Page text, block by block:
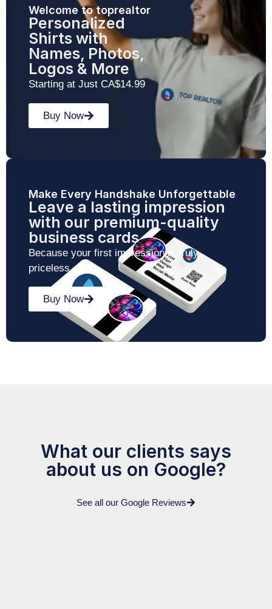
Welcome to toprealtor
Personalized
Shirts with
Names, Photos,
Logos & More
Starting at Just CA$14.99
Buy Now
Make Every Handshake Unforgettable
Leave a lasting impression
with our premium-quality
business cards
Because your first impression is truly
priceless.
Buy Now
What our clients says
about us on Google?
See all our Google Reviews